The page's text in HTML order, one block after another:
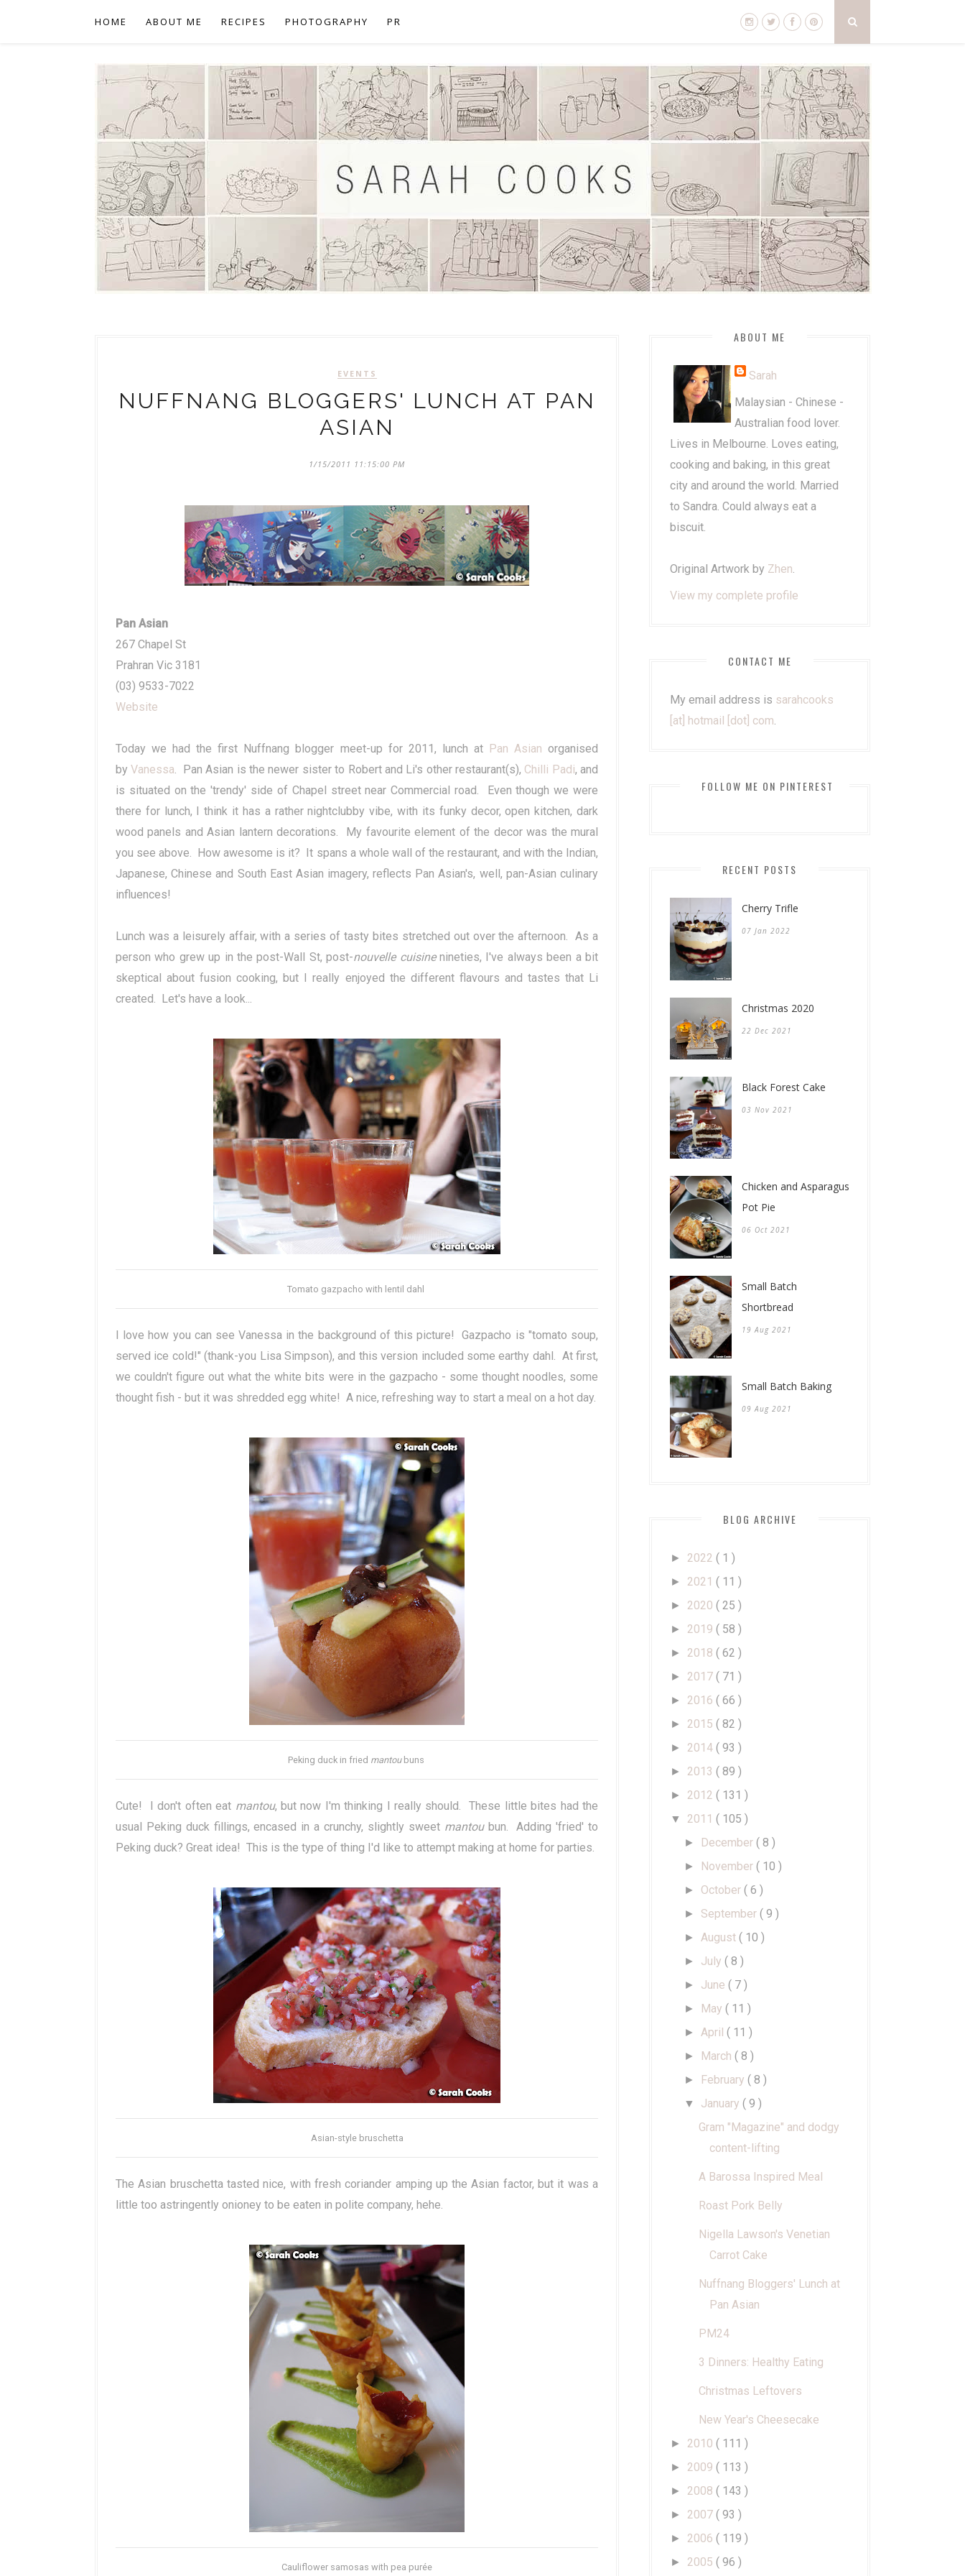
HOME ABOUT ME RECIPES PHOTOGRAPHY PR
EVENTS
NUFFNANG BLOGGERS' LUNCH AT PAN
ASIAN
1/15/2011 11:15:00 PM
Pan Asian
267 Chapel St
Prahran Vic 3181
(03) 9533-7022
Website
Today we had the first Nuffnang blogger meet-up for 2011, lunch at Pan Asian organised
byVanessa. Pan Asian is the newer sister to Robert and Li's other restaurant(s), Chilli Padi, and
is situated on the 'trendy' side of Chapel street near Commercial road. Even though we were
there for lunch, I think it has a rather nightclubby vibe, with its funky decor, open kitchen, dark
wood panels and Asian lantern decorations. My favourite element of the decor was the mural
you see above. How awesome is it? It spans a whole wall of the restaurant, and with the Indian,
Japanese, Chinese and South East Asian imagery, reflects Pan Asian's, well, pan-Asian culinary
influences!
Lunch was a leisurely affair, with a series of tasty bites stretched out over the afternoon. As a
person who grew up in the post-Wall St, post-nouvelle cuisinenineties, I've always been a bit
skeptical about fusion cooking, but I really enjoyed the different flavours and tastes that Li
created. Let's have a look...
Tomato gazpacho with lentil dahl
I love how you can see Vanessa in the background of this picture! Gazpacho is "tomato soup,
served ice cold!" (thank-you Lisa Simpson), and this version included some earthy dahl. At first,
we couldn't figure out what the white bits were in the gazpacho - some thought noodles, some
thought fish - but it was shredded egg white! A nice, refreshing way to start a meal on a hot day.
Peking duck in fried mantoubuns
Cute! I don't often eat mantou, but now I'm thinking I really should. These little bites had the
usual Peking duck fillings, encased in a crunchy, slightly sweet mantoubun. Adding 'fried' to
Peking duck? Great idea! This is the type of thing I'd like to attempt making at home for parties.
Asian-style bruschetta
The Asian bruschetta tasted nice, with fresh coriander amping up the Asian factor, but it was a
little too astringently onioney to be eaten in polite company, hehe.
Cauliflower samosas with pea purée
ABOUT ME
Sarah
Malaysian - Chinese -
Australian food lover.
Lives in Melbourne. Loves eating,
cooking and baking, in this great
city and around the world. Married
to Sandra. Could always eat a
biscuit.
Original Artwork by Zhen.
View my complete profile
CONTACT ME
My email address is sarahcooks
[at] hotmail [dot] com.
FOLLOW ME ON PINTEREST
RECENT POSTS
Cherry Trifle
07 Jan 2022
Christmas 2020
22 Dec 2021
Black Forest Cake
03 Nov 2021
Chicken and Asparagus
Pot Pie
06 Oct 2021
Small Batch
Shortbread
19 Aug 2021
Small Batch Baking
09 Aug 2021
BLOG ARCHIVE
► 2022 ( 1 )
► 2021 ( 11 )
► 2020 ( 25 )
► 2019 ( 58 )
► 2018 ( 62 )
► 2017 ( 71 )
► 2016 ( 66 )
► 2015 ( 82 )
► 2014 ( 93 )
► 2013 ( 89 )
► 2012 ( 131 )
▼ 2011 ( 105 )
► December( 8 )
► November( 10 )
► October( 6 )
► September( 9 )
► August( 10 )
► July( 8 )
► June( 7 )
► May( 11 )
► April( 11 )
► March( 8 )
► February( 8 )
▼ January( 9 )
Gram "Magazine" and dodgy
content-lifting
A Barossa Inspired Meal
Roast Pork Belly
Nigella Lawson's Venetian
Carrot Cake
Nuffnang Bloggers' Lunch at
Pan Asian
PM24
3 Dinners: Healthy Eating
Christmas Leftovers
New Year's Cheesecake
► 2010 ( 111 )
► 2009 ( 113 )
► 2008 ( 143 )
► 2007 ( 93 )
► 2006 ( 119 )
► 2005 ( 96 )